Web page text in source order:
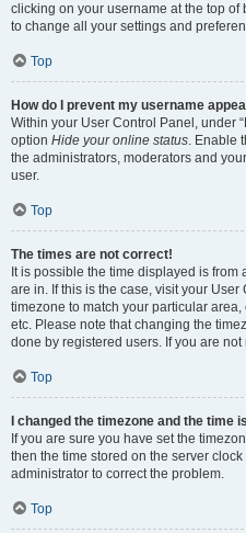
clicking on your username at the top
to change all your settings and
Top
How do I prevent my username
Within your User Control Panel, under
option Hide your online status. Enable
the administrators, moderators and
user.
Top
The times are not correct!
It is possible the time displayed is
are in. If this is the case, visit your
timezone to match your particular
etc. Please note that changing the
done by registered users. If you are
Top
I changed the timezone and the time
If you are sure you have set the
then the time stored on the server
administrator to correct the problem.
Top